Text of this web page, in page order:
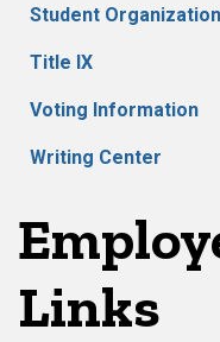
Student
Title IX
Voting Information
Writing Center
Links